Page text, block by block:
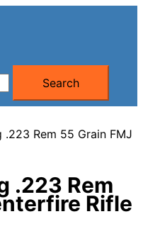
Search
Rem 55 Grain FMJ
.223 Rem
Rifle